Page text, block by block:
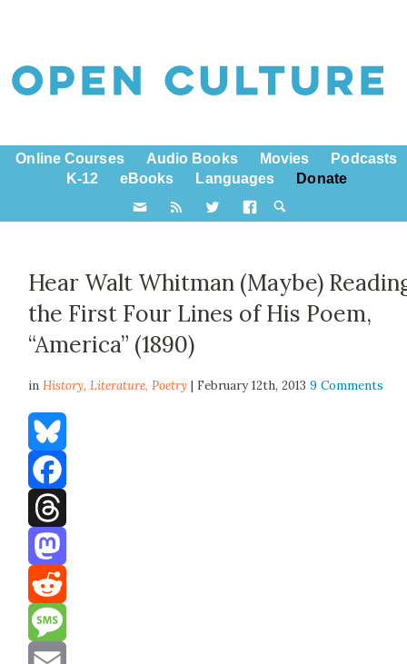
Online Courses Audio Books Movies
Podcasts
K-12
eBooks Languages Donate
Hear Walt Whitman (Maybe)
the First Four Lines of His Poem,
“America” (1890)
inHistory,Literature,Poetry | February 12th, 20139 Comments
Bluesky
Facebook
Threads
Mastodon
Reddit
Message